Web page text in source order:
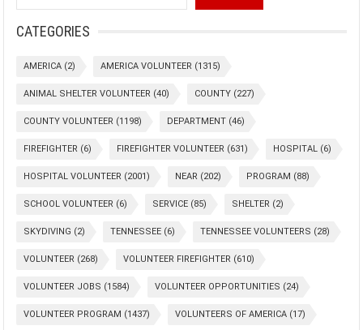
CATEGORIES
AMERICA (2) AMERICA VOLUNTEER (1315)
ANIMAL SHELTER VOLUNTEER (40) COUNTY (227)
COUNTY VOLUNTEER (1198) DEPARTMENT (46)
FIREFIGHTER (6) FIREFIGHTER VOLUNTEER (631) HOSPITAL (6)
HOSPITAL VOLUNTEER (2001) NEAR (202) PROGRAM (88)
SCHOOL VOLUNTEER (6) SERVICE (85) SHELTER (2)
SKYDIVING (2) TENNESSEE (6) TENNESSEE VOLUNTEERS (28)
VOLUNTEER (268) VOLUNTEER FIREFIGHTER (610)
VOLUNTEER JOBS (1584) VOLUNTEER OPPORTUNITIES (24)
VOLUNTEER PROGRAM (1437) VOLUNTEERS OF AMERICA (17)